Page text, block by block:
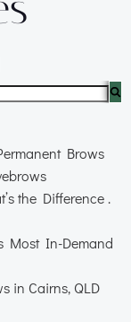
Brows
the Difference .
Most In-Demand
in Cairns, QLD